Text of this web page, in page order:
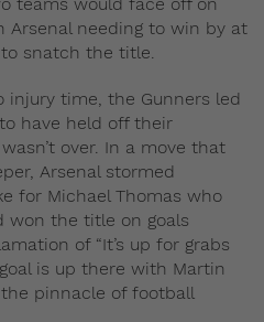
teams would face off on
Arsenal needing to win by at
snatch the title.
time, the Gunners led
have held off their
over. In a move that
Arsenal stormed
for Michael Thomas who
won the title on goals
of “It’s up for grabs
is up there with Martin
the pinnacle of football